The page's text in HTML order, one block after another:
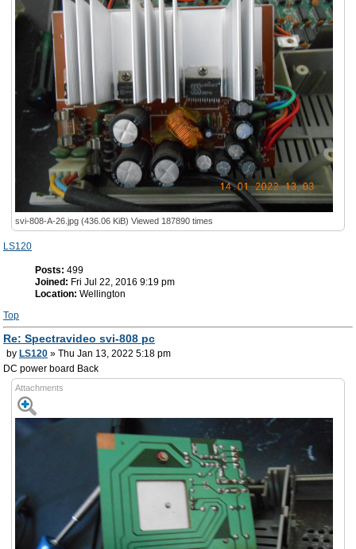
svi-808-A-26.jpg (436.06 KiB) Viewed 187890 times
LS120
Posts: 499
Joined: Fri Jul 22, 2016 9:19 pm
Location: Wellington
Top
Re: Spectravideo svi-808 pc
by LS120 » Thu Jan 13, 2022 5:18 pm
DC power board Back
Attachments